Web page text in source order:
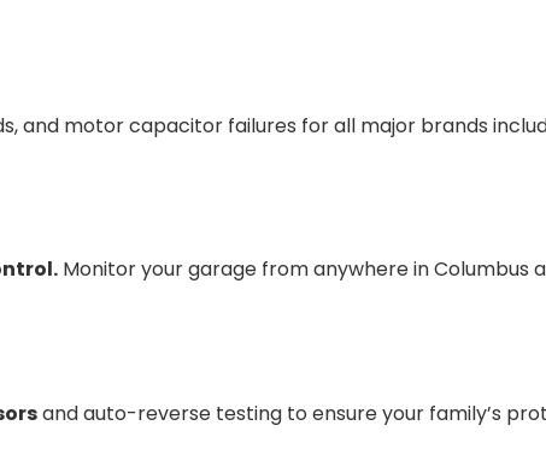
and motor capacitor failures for all major brands
Monitor your garage from anywhere in Columbus
and auto-reverse testing to ensure your family’s